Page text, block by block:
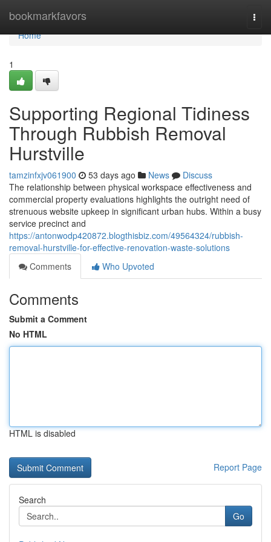
bookmarkfavors
Home
Home
1
Supporting Regional Tidiness
Through Rubbish Removal
Hurstville
tamzinfxjv061900 53 days ago News
Discuss
The relationship between physical workspace effectiveness and
commercial property evaluations highlights the outright need of
strenuous website upkeep in significant urban hubs. Within a busy
service precinct and
https://antonwodp420872.blogthisbiz.com/49564324/rubbish-
removal-hurstville-for-effective-renovation-waste-solutions
Comments
Who Upvoted
Comments
Submit a Comment
No HTML
HTML is disabled
Report Page
Search
Go